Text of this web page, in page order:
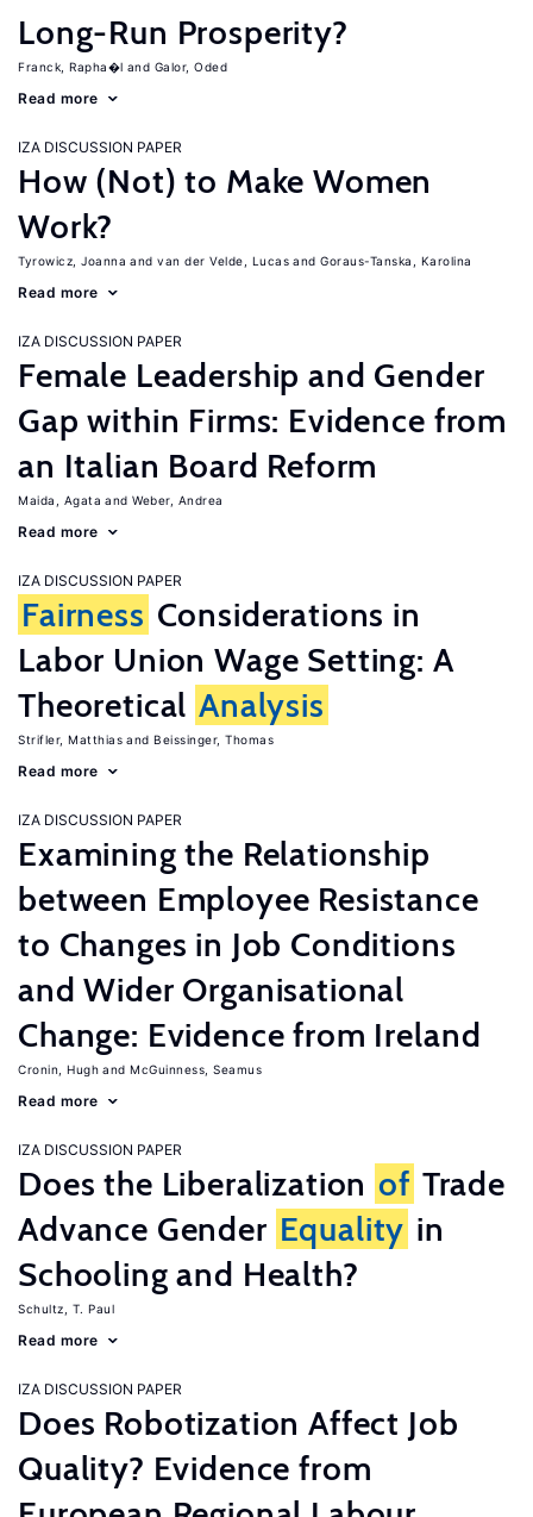
Long-Run Prosperity?
Franck, Rapha�l Galor, Oded
Read more
IZA DISCUSSION PAPER
How (Not) to Make Women
Work?
Tyrowicz, Joanna van der Velde, Lucas Goraus-Tanska, Karolina
Read more
IZA DISCUSSION PAPER
Female Leadership and Gender
Gap within Firms: Evidence from
an Italian Board Reform
Maida, Agata Weber, Andrea
Read more
IZA DISCUSSION PAPER
Fairness Considerations in
Labor Union Wage Setting: A
Theoretical Analysis
Strifler, Matthias Beissinger, Thomas
Read more
IZA DISCUSSION PAPER
Examining the Relationship
between Employee Resistance
to Changes in Job Conditions
and Wider Organisational
Change: Evidence from Ireland
Cronin, Hugh McGuinness, Seamus
Read more
IZA DISCUSSION PAPER
Does the Liberalization of Trade
Advance Gender Equality in
Schooling and Health?
Schultz, T. Paul
Read more
IZA DISCUSSION PAPER
Does Robotization Affect Job
Quality? Evidence from